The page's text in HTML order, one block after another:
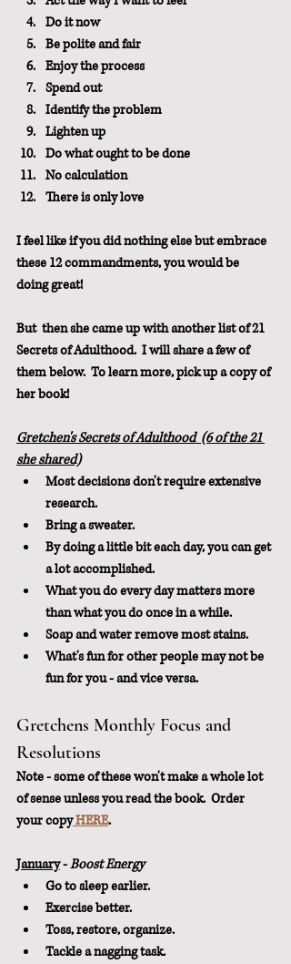
Do it now
Be polite and fair
Enjoy the process
Spend out
Identify the problem
Lighten up
Do what ought to be done
No calculation
There is only love
I feel like if you did nothing else but embrace
these 12 commandments, you would be
doing great!
But  then she came up with another list of 21
Secrets of Adulthood.  I will share a few of
them below.  To learn more, pick up a copy of
her book!
Gretchen's Secrets of Adulthood  (6 of the 21
she shared)
Most decisions don't require extensive
research.
Bring a sweater.
By doing a little bit each day, you can get
a lot accomplished.
What you do every day matters more
than what you do once in a while.
Soap and water remove most stains.
What's fun for other people may not be
fun for you - and vice versa.
Gretchens Monthly Focus and
Resolutions
Note - some of these won't make a whole lot
of sense unless you read the book.  Order
your copy HERE.
January - Boost Energy
Go to sleep earlier.
Exercise better.
Toss, restore, organize.
Tackle a nagging task.